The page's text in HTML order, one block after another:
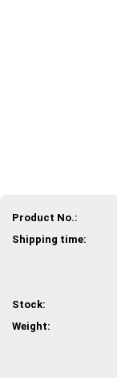
Product No.:
Shipping time:
Stock:
Weight: